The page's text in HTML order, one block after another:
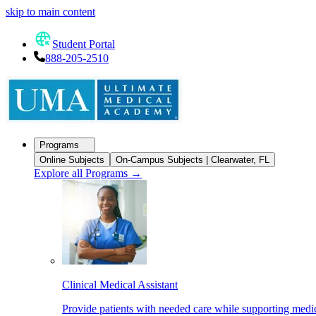
skip to main content
Student Portal
888-205-2510
Programs
Online Subjects
On-Campus Subjects | Clearwater, FL
Explore all Programs →
Clinical Medical Assistant
Provide patients with needed care while supporting